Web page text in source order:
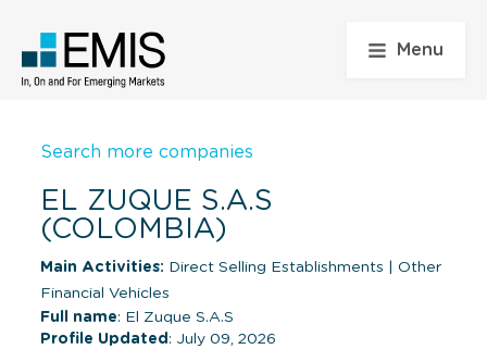
Menu
Search more companies
EL ZUQUE S.A.S
(COLOMBIA)
Main Activities: Direct Selling Establishments
Other
Financial Vehicles
Full name: El Zuque S.A.S
Profile Updated : July 09, 2026